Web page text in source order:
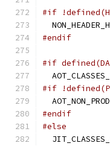
#if
#endif
#if
#if
#endif
#else